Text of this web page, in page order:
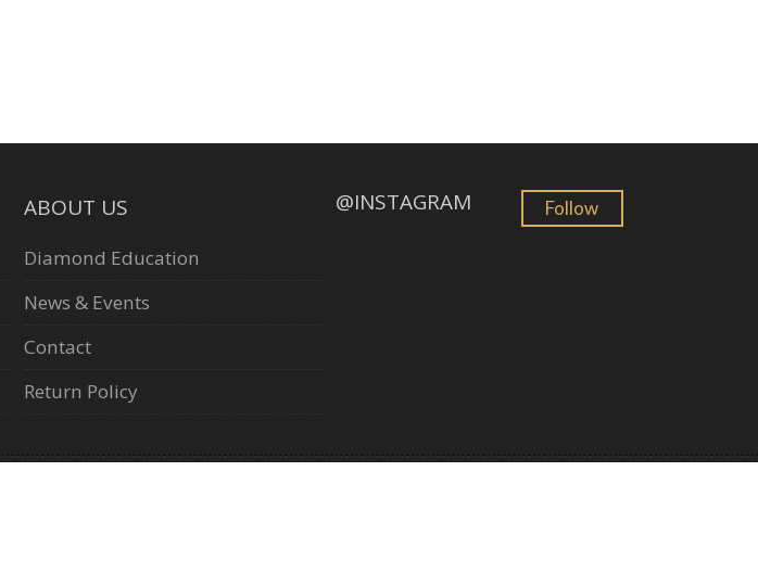
ABOUT US
Diamond Education
News & Events
Contact
Return Policy
@INSTAGRAM Follow